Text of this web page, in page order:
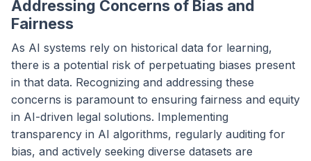
Addressing Concerns of Bias and
Fairness
As AI systems rely on historical data for learning,
there is a potential risk of perpetuating biases present
in that data. Recognizing and addressing these
concerns is paramount to ensuring fairness and equity
in AI-driven legal solutions. Implementing
transparency in AI algorithms, regularly auditing for
bias, and actively seeking diverse datasets are